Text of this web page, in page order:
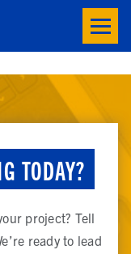
Toogle
button
menu
TODAY?
project? Tell
ready to lead